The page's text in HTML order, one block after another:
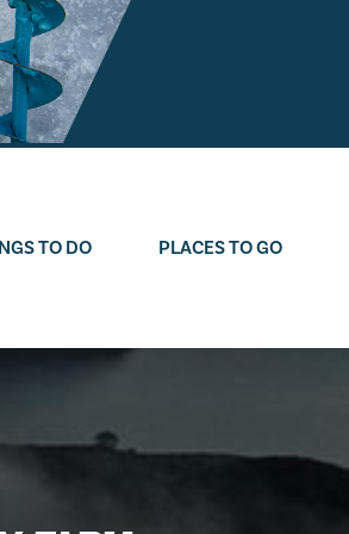
TO DO PLACES TO GO